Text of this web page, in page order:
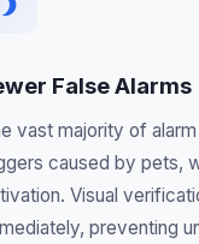
False Alarms
vast majority of
caused by pets,
Visual
preventing